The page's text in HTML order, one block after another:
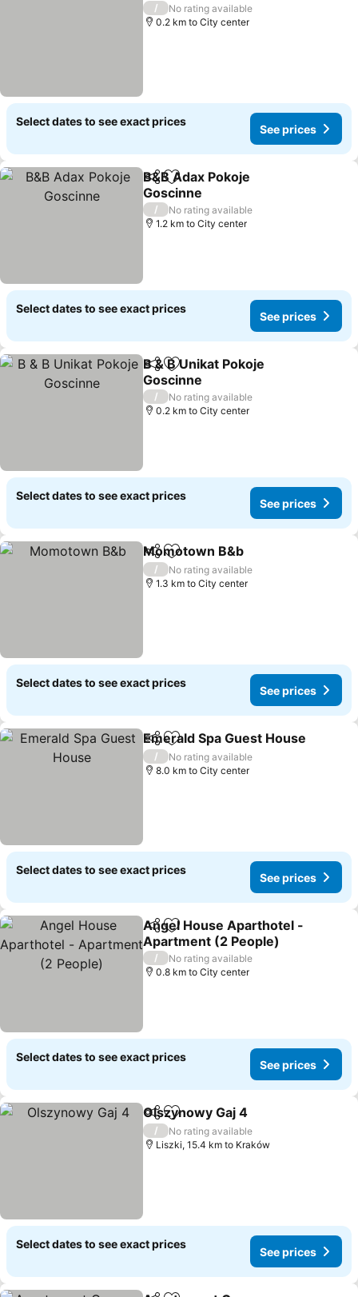
/
No rating available
0.2 km to City center
Select dates to see exact prices
See prices
ShareAdd to favorites
B&B Adax Pokoje
Goscinne
See prices
/
No rating available
1.2 km to City center
Select dates to see exact prices
See prices
ShareAdd to favorites
B & B Unikat Pokoje
Goscinne
See prices
/
No rating available
0.2 km to City center
Select dates to see exact prices
See prices
ShareAdd to favorites
Momotown B&b
/
No rating available
1.3 km to City center
Select dates to see exact prices
See prices
ShareAdd to favorites
Emerald Spa Guest House
/
No rating available
8.0 km to City center
Select dates to see exact prices
See prices
ShareAdd to favorites
Angel House Aparthotel -
Apartment (2 People)
See prices
/
No rating available
0.8 km to City center
Select dates to see exact prices
See prices
ShareAdd to favorites
Olszynowy Gaj 4
/
No rating available
Liszki, 15.4 km to Kraków
Select dates to see exact prices
See prices